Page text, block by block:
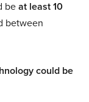
beat least 10
between
could be